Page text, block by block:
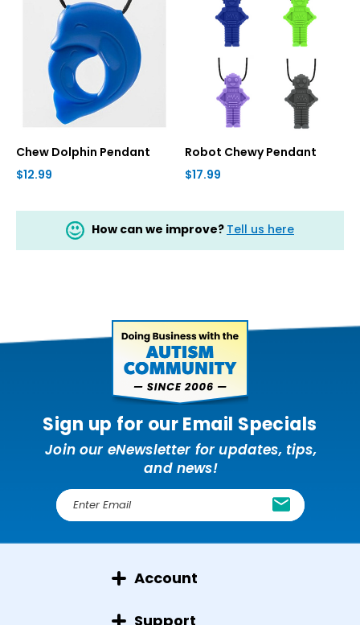
Chew Dolphin Pendant
$12.99
Robot Chewy Pendant
$17.99
How can we improve? Tell us here
Sign up for our Email Specials
Join our eNewsletter for updates, tips,
and news!
E
m
i
Account
Support